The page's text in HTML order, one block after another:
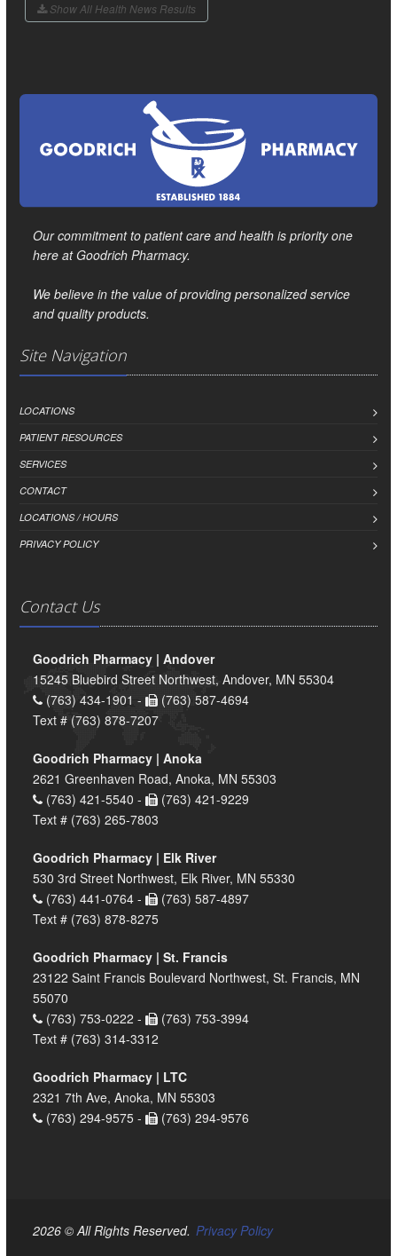
Show All Health News Results
Our commitment to patient care and health is priority one
here at Goodrich Pharmacy.
We believe in the value of providing personalized service
and quality products.
Site Navigation
LOCATIONS
PATIENT RESOURCES
SERVICES
CONTACT
LOCATIONS / HOURS
PRIVACY POLICY
Contact Us
Goodrich Pharmacy | Andover
15245 Bluebird Street Northwest, Andover, MN 55304
(763) 434-1901 -
(763) 587-4694
Text # (763) 878-7207
Goodrich Pharmacy | Anoka
2621 Greenhaven Road, Anoka, MN 55303
(763) 421-5540 -
(763) 421-9229
Text # (763) 265-7803
Goodrich Pharmacy | Elk River
530 3rd Street Northwest, Elk River, MN 55330
(763) 441-0764 -
(763) 587-4897
Text # (763) 878-8275
Goodrich Pharmacy | St. Francis
23122 Saint Francis Boulevard Northwest, St. Francis, MN
55070
(763) 753-0222 -
(763) 753-3994
Text # (763) 314-3312
Goodrich Pharmacy | LTC
2321 7th Ave, Anoka, MN 55303
(763) 294-9575 -
(763) 294-9576
2026 © All Rights Reserved. Privacy Policy